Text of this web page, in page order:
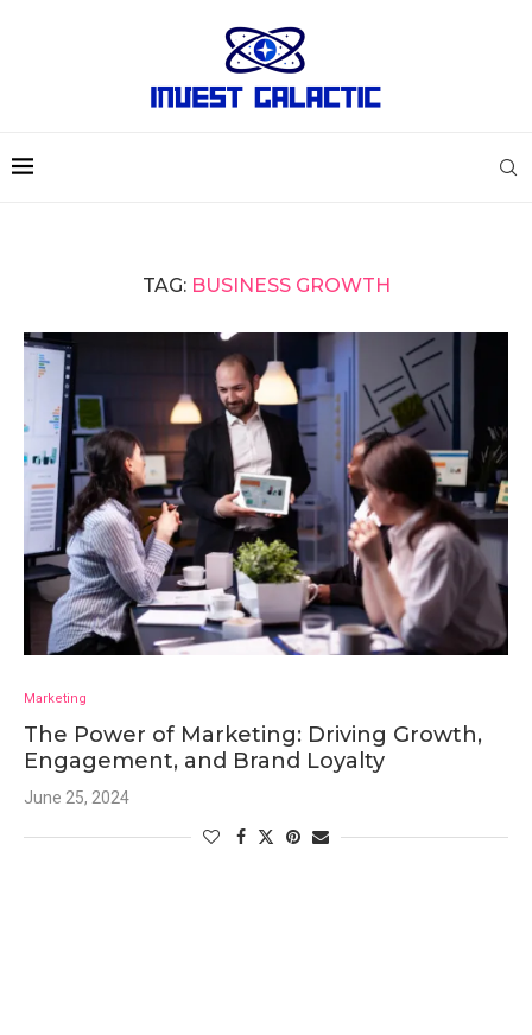
TAG: BUSINESS GROWTH
Marketing
The Power of Marketing: Driving Growth,
Engagement, and Brand Loyalty
June 25, 2024